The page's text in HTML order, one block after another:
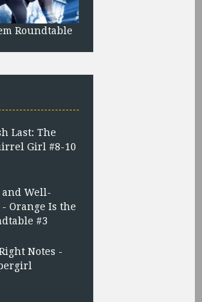
Roundtable
Last: The
Girl #8-10
and Well-
Orange Is the
#3
Notes -